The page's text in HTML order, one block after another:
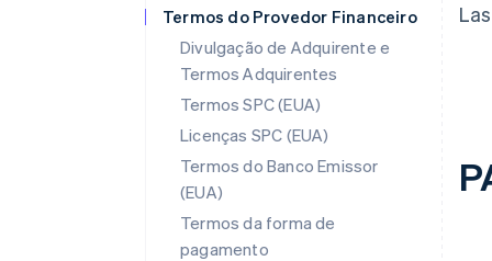
Termos do Provedor Financeiro
Divulgação de Adquirente e
Termos Adquirentes
Termos SPC (EUA)
Licenças SPC (EUA)
Termos do Banco Emissor
(EUA)
Termos da forma de
pagamento